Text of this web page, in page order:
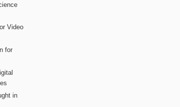
Video
for
in